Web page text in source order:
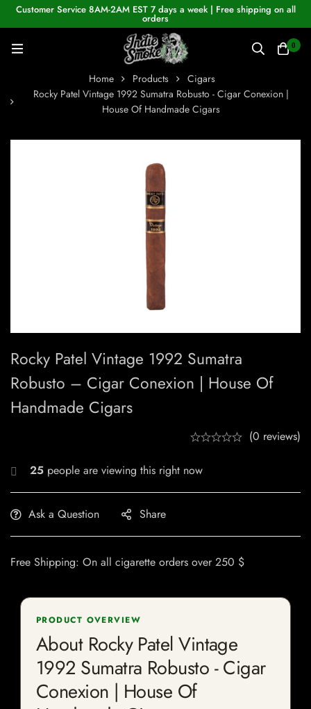
Customer Service 8AM-2AM EST 7 days a week | Free shipping on all
orders
0
Home Products
Cigars
Rocky Patel Vintage 1992 Sumatra Robusto - Cigar Conexion |
House Of Handmade Cigars
Rocky Patel Vintage 1992 Sumatra
Robusto – Cigar Conexion | House Of
Handmade Cigars
(0 reviews)
25 people are viewing this right now
Ask a Question Share
Free Shipping: On all cigarette orders over 250 $
PRODUCT OVERVIEW
About Rocky Patel Vintage
1992 Sumatra Robusto - Cigar
Conexion | House Of